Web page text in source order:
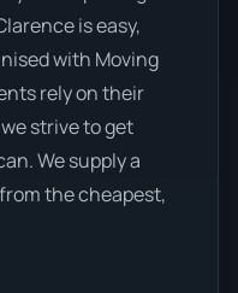
is easy,
with Moving
rely on their
strive to get
We supply a
the cheapest,